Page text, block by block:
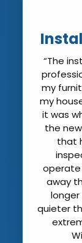
“The
my
my
it was
the
that
operate
away
longer
quieter